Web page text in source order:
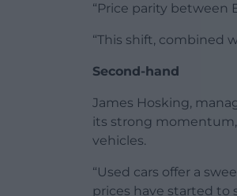
“Price parity between
“This shift, combined
Second-hand
James Hosking,
its strong
vehicles.
“Used cars offer a
prices have started to